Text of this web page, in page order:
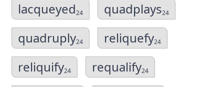
lacqueyed24 quadplays24
quadruply24 reliquefy24
reliquify24 requalify24